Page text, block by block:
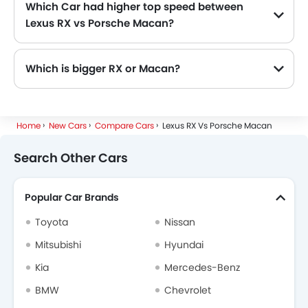
Which Car had higher top speed between
Lexus RX vs Porsche Macan?
Which is bigger RX or Macan?
Home New Cars Compare Cars Lexus RX Vs Porsche Macan
Search Other Cars
Popular Car Brands
Toyota
Nissan
Mitsubishi
Hyundai
Kia
Mercedes-Benz
BMW
Chevrolet